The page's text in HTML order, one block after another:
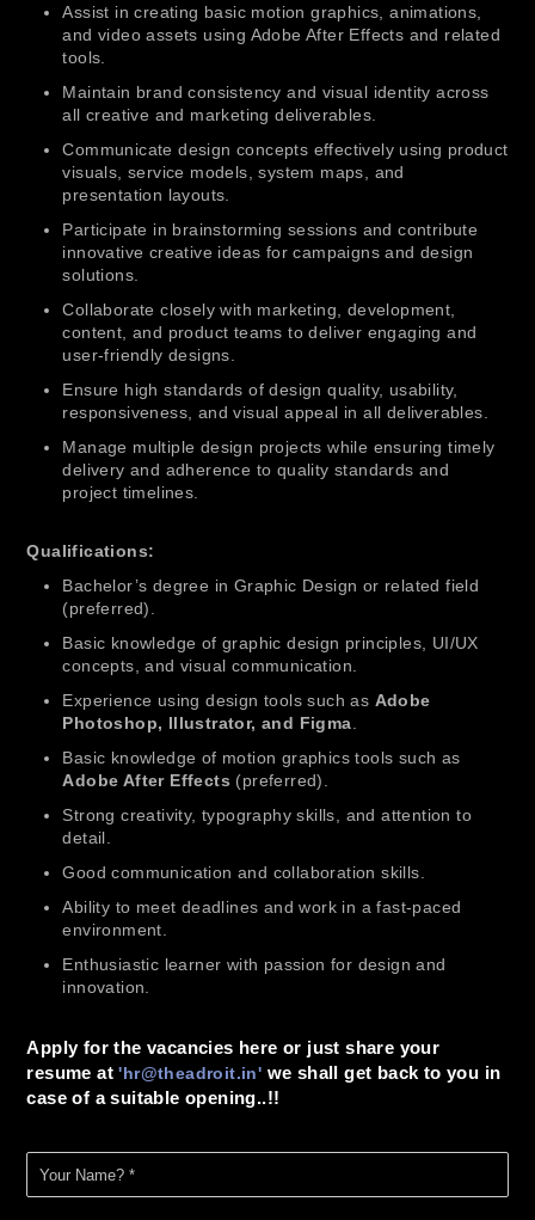
Assist in creating basic motion graphics, animations,
and video assets using Adobe After Effects and related
tools.
Maintain brand consistency and visual identity across
all creative and marketing deliverables.
Communicate design concepts effectively using product
visuals, service models, system maps, and
presentation layouts.
Participate in brainstorming sessions and contribute
innovative creative ideas for campaigns and design
solutions.
Collaborate closely with marketing, development,
content, and product teams to deliver engaging and
user-friendly designs.
Ensure high standards of design quality, usability,
responsiveness, and visual appeal in all deliverables.
Manage multiple design projects while ensuring timely
delivery and adherence to quality standards and
project timelines.
Qualifications:
Bachelor’s degree in Graphic Design or related field
(preferred).
Basic knowledge of graphic design principles, UI/UX
concepts, and visual communication.
Experience using design tools such as Adobe
Photoshop, Illustrator, and Figma
Basic knowledge of motion graphics tools such as
Adobe After Effects (preferred).
Strong creativity, typography skills, and attention to
detail.
Good communication and collaboration skills.
Ability to meet deadlines and work in a fast-paced
environment.
Enthusiastic learner with passion for design and
innovation.
Apply for the vacancies here or just share your
resume at'hr@theadroit.in' we shall get back to you in
case of a suitable opening..!!